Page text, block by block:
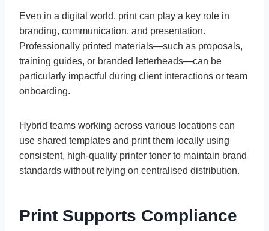
Even in a digital world, print can play a key role in
branding, communication, and presentation.
Professionally printed materials—such as proposals,
training guides, or branded letterheads—can be
particularly impactful during client interactions or team
onboarding.
Hybrid teams working across various locations can
use shared templates and print them locally using
consistent, high-quality printer toner to maintain brand
standards without relying on centralised distribution.
Print Supports Compliance